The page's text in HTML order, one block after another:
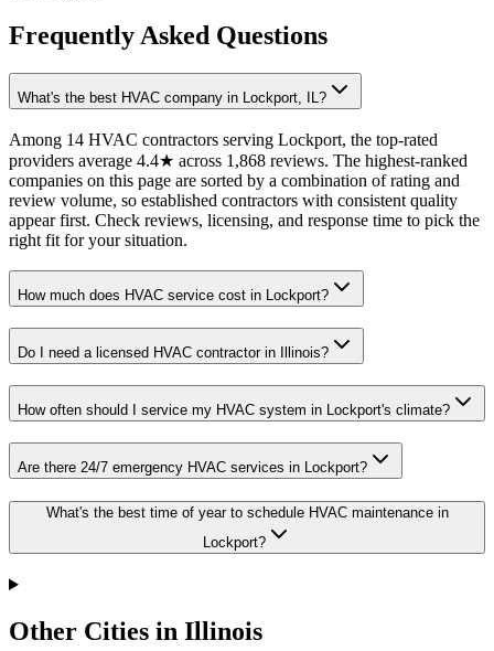
Frequently Asked Questions
What's the best HVAC company in Lockport, IL?
Among 14 HVAC contractors serving Lockport, the top-rated
providers average 4.4★ across 1,868 reviews. The highest-ranked
companies on this page are sorted by a combination of rating and
review volume, so established contractors with consistent quality
appear first. Check reviews, licensing, and response time to pick the
right fit for your situation.
How much does HVAC service cost in Lockport?
Do I need a licensed HVAC contractor in Illinois?
How often should I service my HVAC system in Lockport's climate?
Are there 24/7 emergency HVAC services in Lockport?
What's the best time of year to schedule HVAC maintenance in
Lockport?
Other Cities in Illinois